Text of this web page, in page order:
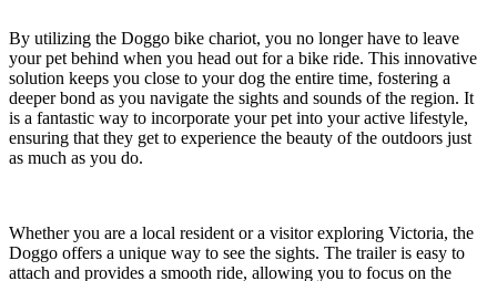
By utilizing the Doggo bike chariot, you no longer have to leave
your pet behind when you head out for a bike ride. This innovative
solution keeps you close to your dog the entire time, fostering a
deeper bond as you navigate the sights and sounds of the region. It
is a fantastic way to incorporate your pet into your active lifestyle,
ensuring that they get to experience the beauty of the outdoors just
as much as you do.
Whether you are a local resident or a visitor exploring Victoria, the
Doggo offers a unique way to see the sights. The trailer is easy to
attach and provides a smooth ride, allowing you to focus on the